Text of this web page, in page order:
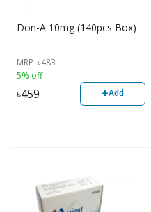
Don-A 10mg (140pcs Box)
MRP ৳483
5% off
৳459 +Add